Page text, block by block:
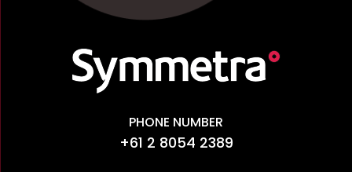
PHONE NUMBER
+61 2 8054 2389